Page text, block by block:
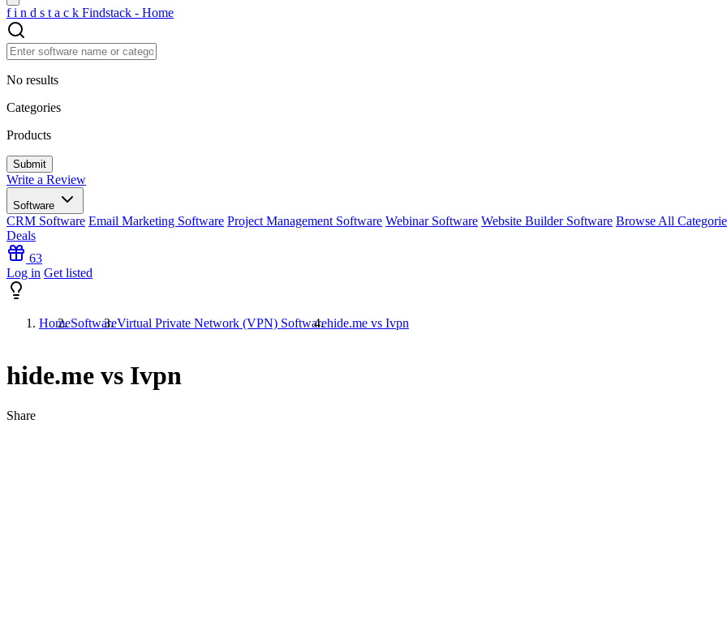
f i n d s t a c k Findstack - Home
No results
Categories
Products
Write a Review
Software
CRM Software Email Marketing Software Project Management Software Webinar Software Website Builder Software Browse All
Deals
63
Log in Get listed
HomeSoftwareVirtual Private Network (VPN) Softwarehide.me vs Ivpn
hide.me vs Ivpn
Share